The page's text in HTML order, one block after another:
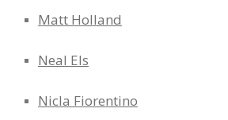
Matt Holland
Neal Els
Nicla Fiorentino